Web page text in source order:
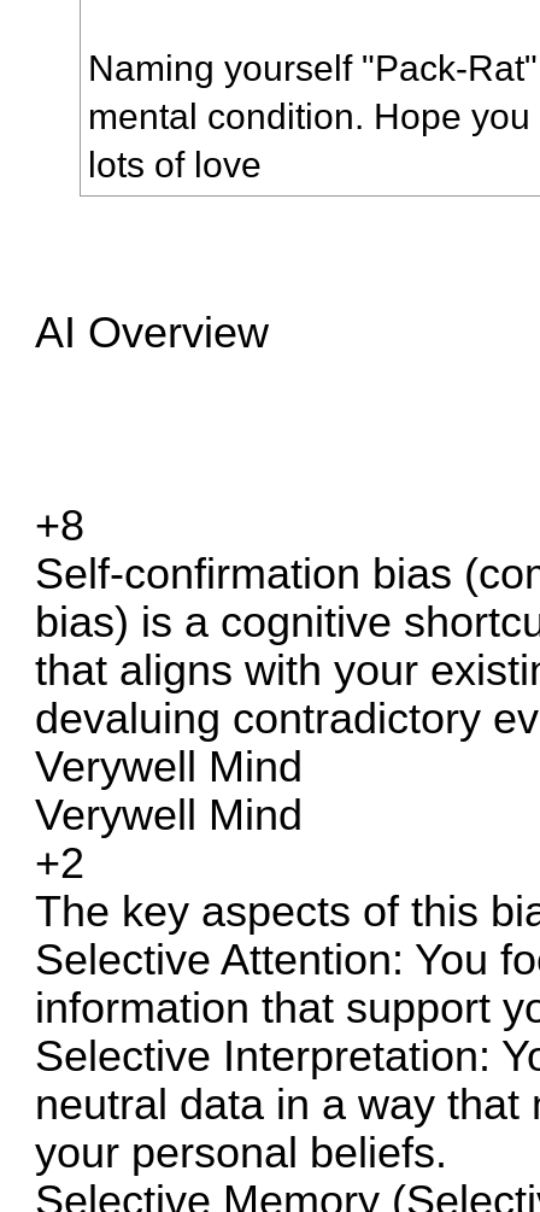
Naming yourself "Pack-
mental condition. Hope
lots of love
AI Overview
+8
Self-confirmation bias
bias) is a cognitive
that aligns with your
devaluing contradictory
Verywell Mind
Verywell Mind
+2
The key aspects of this
Selective Attention: You
information that support
Selective Interpretation:
neutral data in a way
your personal beliefs.
Selective Memory